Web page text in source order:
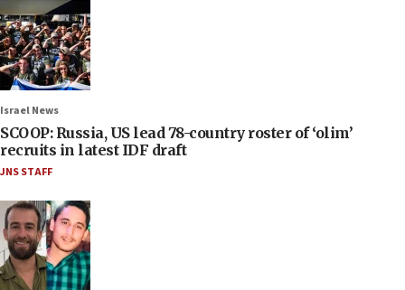
Israel News
SCOOP: Russia, US lead 78-country roster of ‘olim’
recruits in latest IDF draft
JNS STAFF